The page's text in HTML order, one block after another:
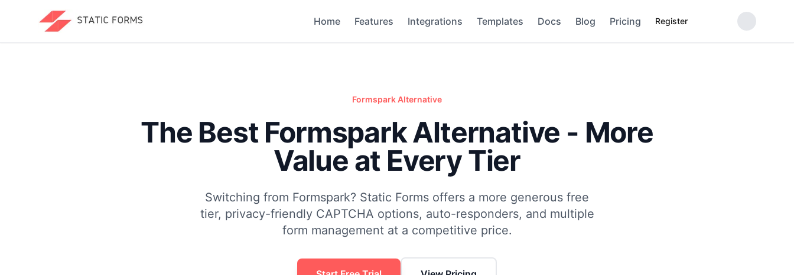
Home Features Integrations Templates Docs Blog Pricing Register
Formspark Alternative
The Best Formspark Alternative - More
Value at Every Tier
Switching from Formspark? Static Forms offers a more generous free
tier, privacy-friendly CAPTCHA options, auto-responders, and multiple
form management at a competitive price.